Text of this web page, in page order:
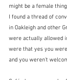
might be a female
I found a thread of
in Oakleigh and other
were actually allowed
were that yes you
and you weren't